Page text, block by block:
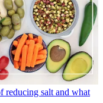
reducing salt and what